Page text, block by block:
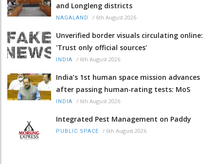
and Longleng districts
NAGALAND / 6th August 2026
Unverified border visuals circulating online:
'Trust only official sources'
INDIA / 6th August 2026
India’s 1st human space mission advances
after passing human‑rating tests: MoS
INDIA / 6th August 2026
Integrated Pest Management on Paddy
PUBLIC SPACE / 6th August 2026